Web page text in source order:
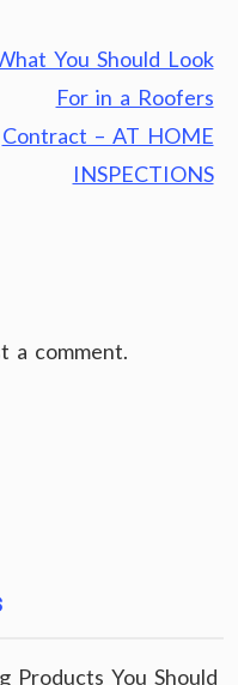
You Should Look
For in a Roofers
Contract – AT HOME
INSPECTIONS
a comment.
Products You Should